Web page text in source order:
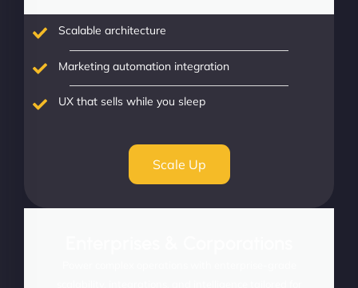
Scalable architecture
Marketing automation integration
UX that sells while you sleep
Scale Up